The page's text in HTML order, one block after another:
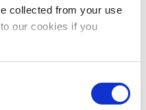
collected from your use
our cookies if you